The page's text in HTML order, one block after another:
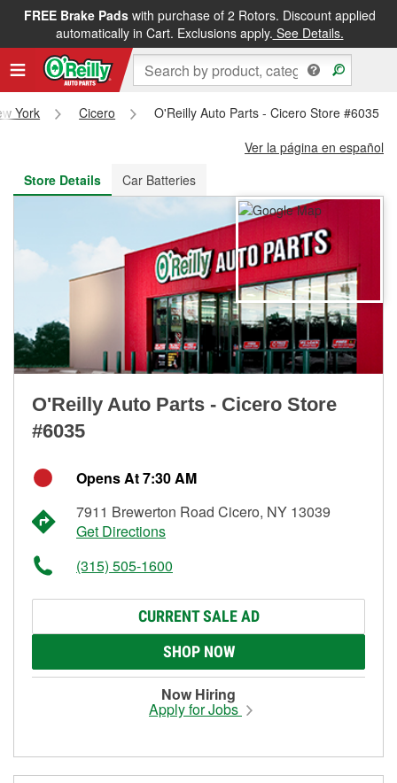
FREE Brake Padswith purchase of 2 Rotors. Discount applied
automatically in Cart. Exclusions apply. See Details.
FREE NEXT DAY DELIVERY&FREE PICKUP IN STORE
York Cicero
O'Reilly Auto Parts - Cicero Store #6035
Ver la página en español
Store Details
Car Batteries
O'Reilly Auto Parts - Cicero Store
#6035
Opens At 7:30 AM
7911 Brewerton Road Cicero, NY 13039
Get Directions
(315) 505-1600
CURRENT SALE AD
SHOP NOW
Now Hiring
Apply for Jobs